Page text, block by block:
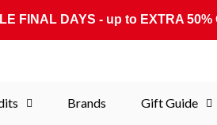
FINAL DAYS - up to EXTRA 50%
Brands Gift Guide